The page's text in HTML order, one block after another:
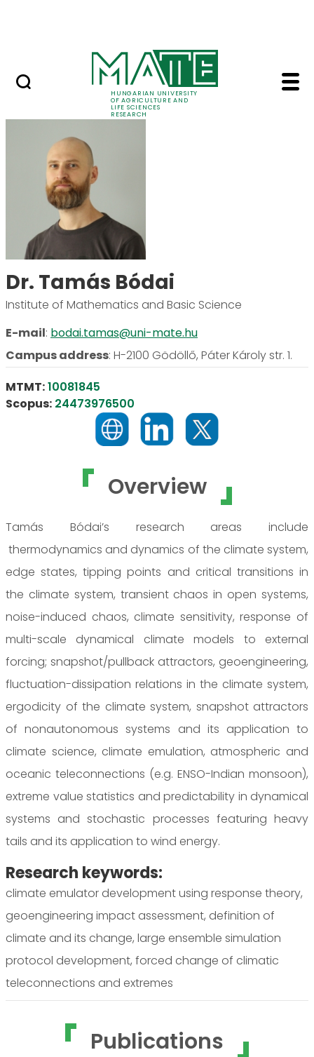
HUNGARIAN UNIVERSITY
OF AGRICULTURE AND
LIFE SCIENCES
RESEARCH
Dr. Tamás Bódai -
Overview
Tamás Bódai’s research areas include
thermodynamics and dynamics of the climate system,
edge states, tipping points and critical transitions in
the climate system, transient chaos in open systems,
noise-induced chaos, climate sensitivity, response of
multi-scale dynamical climate models to external
forcing; snapshot/pullback attractors, geoengineering,
fluctuation-dissipation relations in the climate system,
ergodicity of the climate system, snapshot attractors
of nonautonomous systems and its application to
climate science, climate emulation, atmospheric and
oceanic teleconnections (e.g. ENSO-Indian monsoon),
extreme value statistics and predictability in dynamical
systems and stochastic processes featuring heavy
tails and its application to wind energy.
Research keywords:
climate emulator development using response theory,
geoengineering impact assessment, definition of
climate and its change, large ensemble simulation
protocol development, forced change of climatic
teleconnections and extremes
Publications
Dr. Tamás Bódai
Institute of Mathematics and Basic Science
E-mail: bodai.tamas@uni-mate.hu
Campus address: H-2100 Gödöllő, Páter Károly str. 1.
MTMT:10081845
Scopus: 24473976500